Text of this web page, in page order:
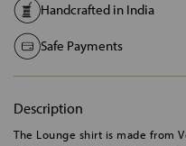
Handcrafted in India
Safe Payments
Description
The Lounge shirt is made from